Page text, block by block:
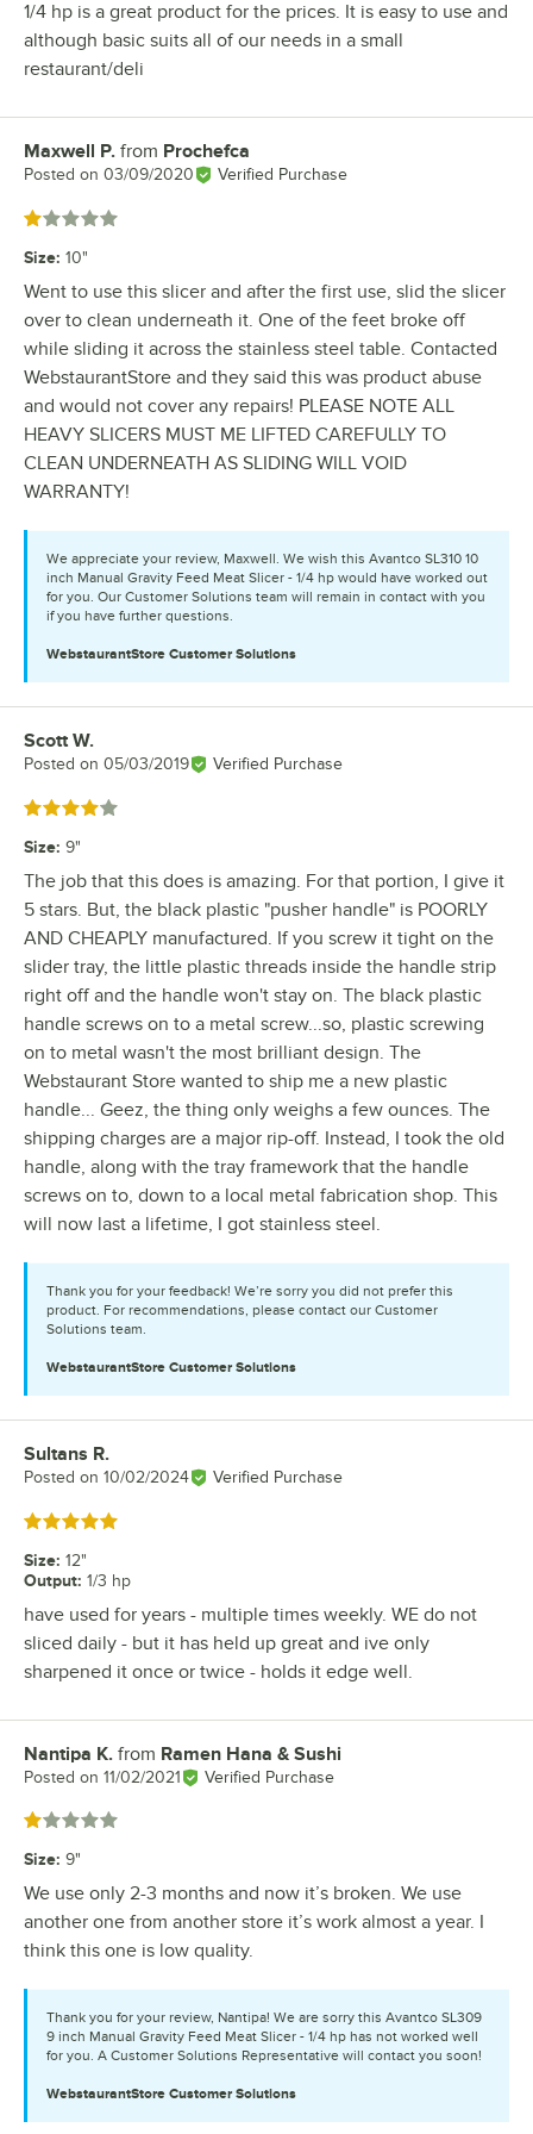
1/4 hp is a great product for the prices. It is easy to use and
although basic suits all of our needs in a small
restaurant/deli
Review by
Maxwell P. from Prochefca
Posted on 03/09/2020 Verified Purchase
Rated 1 out of 5 stars
Size: 10"
Went to use this slicer and after the first use, slid the slicer
over to clean underneath it. One of the feet broke off
while sliding it across the stainless steel table. Contacted
WebstaurantStore and they said this was product abuse
and would not cover any repairs! PLEASE NOTE ALL
HEAVY SLICERS MUST ME LIFTED CAREFULLY TO
CLEAN UNDERNEATH AS SLIDING WILL VOID
WARRANTY!
We appreciate your review, Maxwell. We wish this Avantco SL310 10
inch Manual Gravity Feed Meat Slicer - 1/4 hp would have worked out
for you. Our Customer Solutions team will remain in contact with you
if you have further questions.
WebstaurantStore Customer Solutions
Review by
Scott W.
Posted on 05/03/2019 Verified Purchase
Rated 4 out of 5 stars
Size: 9"
The job that this does is amazing. For that portion, I give it
5 stars. But, the black plastic "pusher handle" is POORLY
AND CHEAPLY manufactured. If you screw it tight on the
slider tray, the little plastic threads inside the handle strip
right off and the handle won't stay on. The black plastic
handle screws on to a metal screw...so, plastic screwing
on to metal wasn't the most brilliant design. The
Webstaurant Store wanted to ship me a new plastic
handle... Geez, the thing only weighs a few ounces. The
shipping charges are a major rip-off. Instead, I took the old
handle, along with the tray framework that the handle
screws on to, down to a local metal fabrication shop. This
will now last a lifetime, I got stainless steel.
Thank you for your feedback! We’re sorry you did not prefer this
product. For recommendations, please contact our Customer
Solutions team.
WebstaurantStore Customer Solutions
Review by
Sultans R.
Posted on 10/02/2024 Verified Purchase
Rated 5 out of 5 stars
Size: 12"
Output: 1/3 hp
have used for years - multiple times weekly. WE do not
sliced daily - but it has held up great and ive only
sharpened it once or twice - holds it edge well.
Review by
Nantipa K. from Ramen Hana & Sushi
Posted on 11/02/2021 Verified Purchase
Rated 1 out of 5 stars
Size: 9"
We use only 2-3 months and now it’s broken. We use
another one from another store it’s work almost a year. I
think this one is low quality.
Thank you for your review, Nantipa! We are sorry this Avantco SL309
9 inch Manual Gravity Feed Meat Slicer - 1/4 hp has not worked well
for you. A Customer Solutions Representative will contact you soon!
WebstaurantStore Customer Solutions